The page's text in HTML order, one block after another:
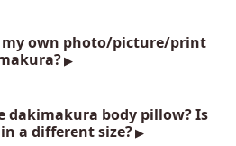
my own photo/picture/print
dakimakura body pillow? Is
a different size?